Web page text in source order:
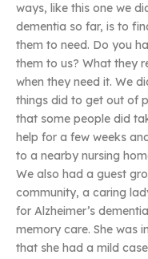
ways, like this one we
dementia so far, is to
them to need. Do you
them to us? What they
when they need it. We
things did to get out of
that some people did
help for a few weeks
to a nearby nursing
We also had a guest
community, a caring
for Alzheimer’s
memory care. She was
that she had a mild